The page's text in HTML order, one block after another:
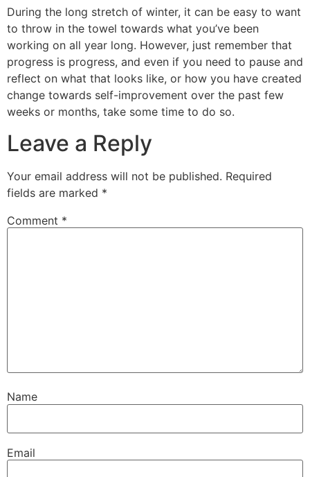
During the long stretch of winter, it can be easy to want
to throw in the towel towards what you’ve been
working on all year long. However, just remember that
progress is progress, and even if you need to pause and
reflect on what that looks like, or how you have created
change towards self-improvement over the past few
weeks or months, take some time to do so.
Leave a Reply
Your email address will not be published. Required
fields are marked *
Comment *
Name
Email